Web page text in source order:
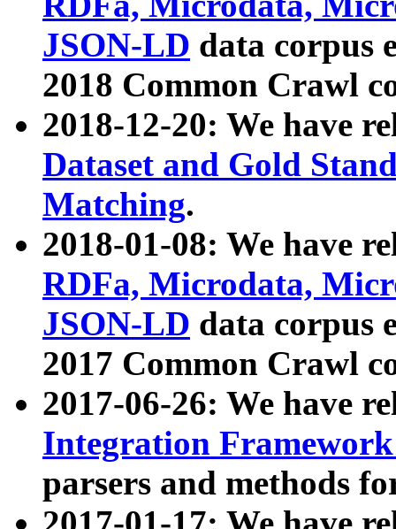
JSON-LD data corpus
2018 Common Crawl
2018-12-20: We have
Dataset and Gold
Matching.
2018-01-08: We have
RDFa, Microdata,
JSON-LD data corpus
2017 Common Crawl
2017-06-26: We have
Integration
parsers and methods